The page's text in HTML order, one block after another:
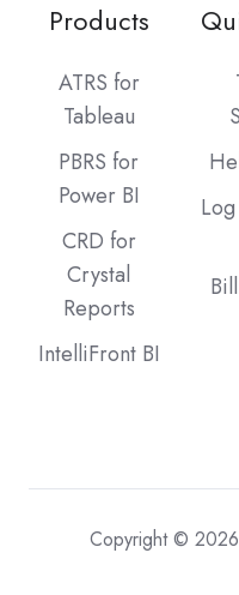
Products
ATRS for
Tableau
PBRS for
Power BI
CRD for
Crystal
Reports
IntelliFront BI
Copyright © 2026